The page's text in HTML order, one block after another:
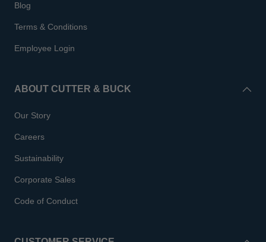
Blog
Terms & Conditions
Employee Login
ABOUT CUTTER & BUCK
Our Story
Careers
Sustainability
Corporate Sales
Code of Conduct